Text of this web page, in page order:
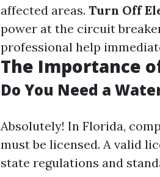
affected areas. Turn Off
power at the circuit
professional help
The Importance
Do You Need a
Absolutely! In Florida,
must be licensed. A valid
state regulations and